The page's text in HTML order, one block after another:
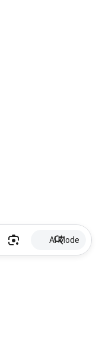
AI Mode